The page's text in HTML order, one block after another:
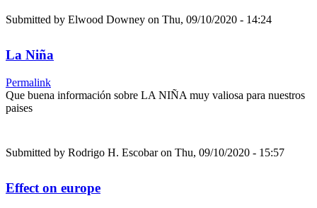
Submitted by Elwood Downey on Thu, 09/10/2020 - 14:24
La Niña
Permalink
Que buena información sobre LA NIÑA muy valiosa para nuestros
paises
Submitted by Rodrigo H. Escobaron Thu, 09/10/2020 - 15:57
Effect on europe